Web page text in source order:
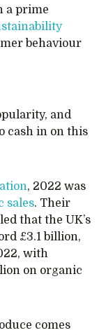
a prime
behaviour
and
cash in on this
, 2022 was
sales. Their
that the UK’s
£3.1 billion,
with
on organic
comes